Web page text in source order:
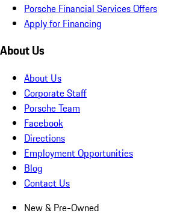
Porsche Financial Services Offers
Apply for Financing
About Us
About Us
Corporate Staff
Porsche Team
Facebook
Directions
Employment Opportunities
Blog
Contact Us
New & Pre-Owned